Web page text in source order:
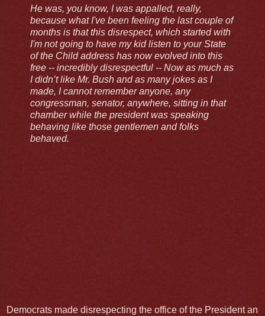
He was, you know, I was appalled, really,
because what I've been feeling the last couple of
months is that this disrespect, which started with
I'm not going to have my kid listen to your State
of the Child address has now evolved into this
free -- incredibly disrespectful -- Now as much as
I didn’t like Mr. Bush and as many jokes as I
made, I cannot remember anyone, any
congressman, senator, anywhere, sitting in that
chamber while the president was speaking
behaving like those gentlemen and folks
behaved.
Democrats made disrespecting the office of the President an